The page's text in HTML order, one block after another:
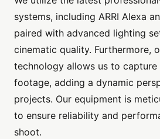
systems, including ARRI Alexa
paired with advanced lighting
cinematic quality. Furthermore,
technology allows us to capture
footage, adding a dynamic
projects. Our equipment is
to ensure reliability and
shoot.